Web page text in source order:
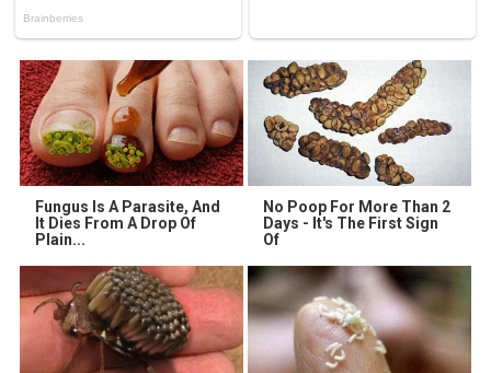
Fungus Is A Parasite, And
It Dies From A Drop Of
Plain...
No Poop For More Than 2
Days - It's The First Sign
Of